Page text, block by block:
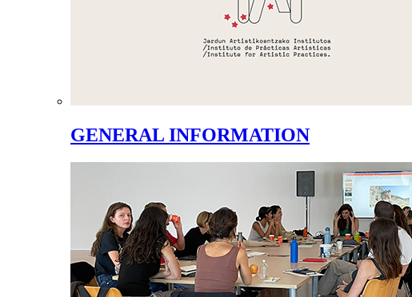
GENERAL INFORMATION